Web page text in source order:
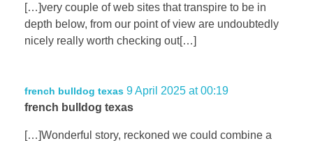
[…]very couple of web sites that transpire to be in
depth below, from our point of view are undoubtedly
nicely really worth checking out[…]
french bulldog texas 9 April 2025 at 00:19
french bulldog texas
[…]Wonderful story, reckoned we could combine a